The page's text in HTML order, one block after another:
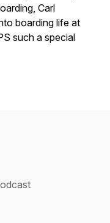
Carl
boarding life at
such a special